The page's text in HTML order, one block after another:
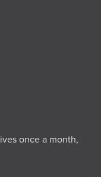
once a month,